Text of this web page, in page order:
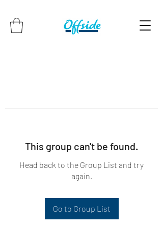
This group can't be found.
Head back to the Group List and try
again.
Go to Group List